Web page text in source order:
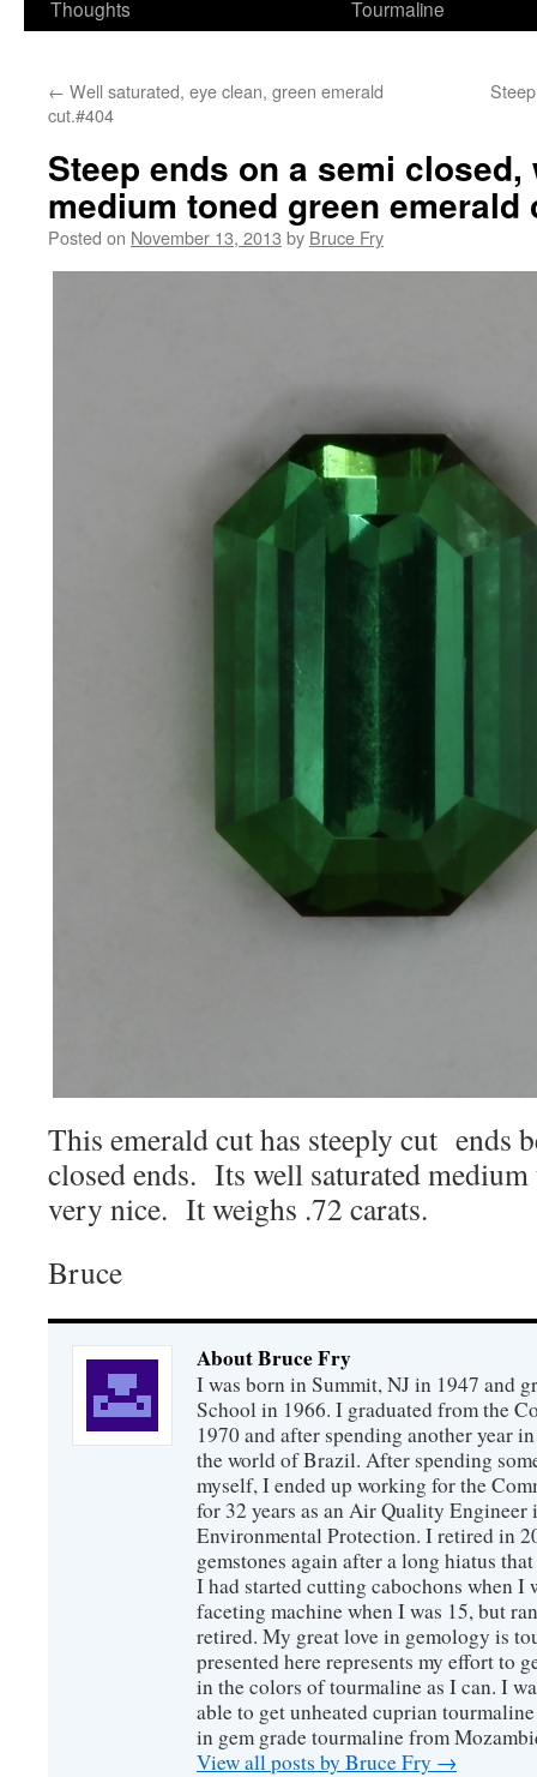
Thoughts
Tourmaline
← Well saturated, eye clean, green emerald
cut.#404
Steep ends on a semi
medium toned green emerald
Posted on November 13, 2013 by Bruce Fry
This emerald cut has steeply cut ends
closed ends. Its well saturated
very nice. It weighs .72 carats.
Bruce
About Bruce Fry
I was born in Summit, NJ in 1947 and
School in 1966. I graduated from the
1970 and after spending another year
the world of Brazil. After spending
myself, I ended up working for the
for 32 years as an Air Quality Engineer
Environmental Protection. I retired in
gemstones again after a long hiatus
I had started cutting cabochons when I
faceting machine when I was 15, but
retired. My great love in gemology is
presented here represents my effort to
in the colors of tourmaline as I can. I
able to get unheated cuprian
in gem grade tourmaline from
View all posts by Bruce Fry →